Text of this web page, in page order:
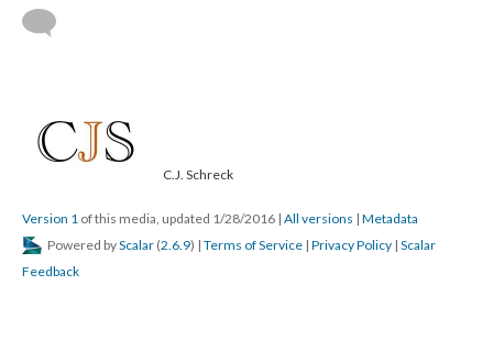
C.J. Schreck
Version 1 of this media, updated 1/28/2016 | All versions | Metadata
Powered byScalar (2.6.9) | Terms of Service | Privacy Policy | Scalar
Feedback